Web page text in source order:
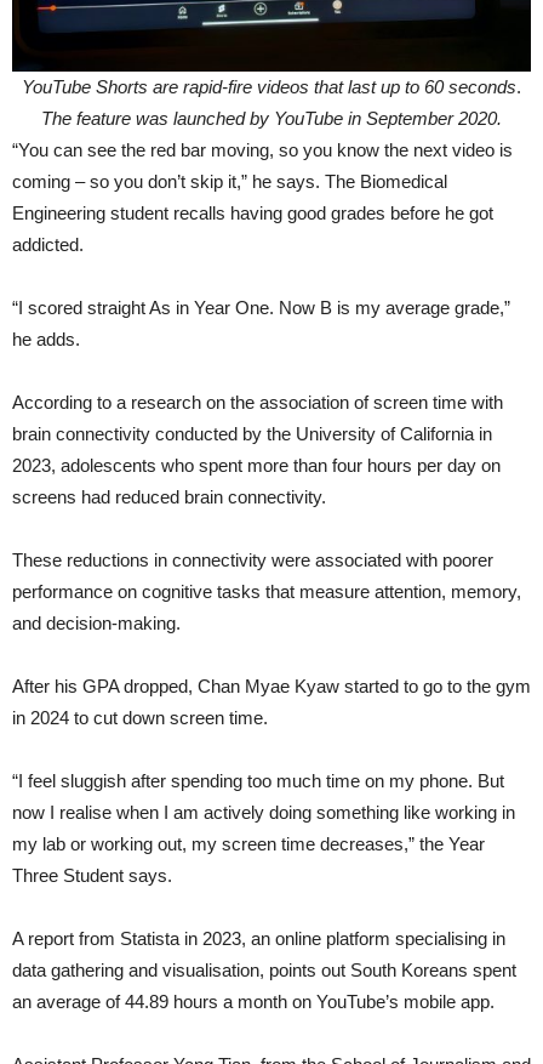
YouTube Shorts are rapid-fire videos that last up to 60 seconds.
The feature was launched by YouTube in September 2020.
“You can see the red bar moving, so you know the next video is
coming – so you don’t skip it,” he says. The Biomedical
Engineering student recalls having good grades before he got
addicted.
“I scored straight As in Year One. Now B is my average grade,”
he adds.
According to a research on the association of screen time with
brain connectivity conducted by the University of California in
2023, adolescents who spent more than four hours per day on
screens had reduced brain connectivity.
These reductions in connectivity were associated with poorer
performance on cognitive tasks that measure attention, memory,
and decision-making.
After his GPA dropped, Chan Myae Kyaw started to go to the gym
in 2024 to cut down screen time.
“I feel sluggish after spending too much time on my phone. But
now I realise when I am actively doing something like working in
my lab or working out, my screen time decreases,” the Year
Three Student says.
A report from Statista in 2023, an online platform specialising in
data gathering and visualisation, points out South Koreans spent
an average of 44.89 hours a month on YouTube’s mobile app.